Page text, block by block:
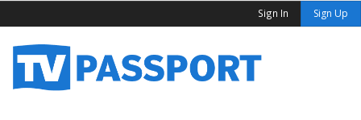
Sign In Sign Up